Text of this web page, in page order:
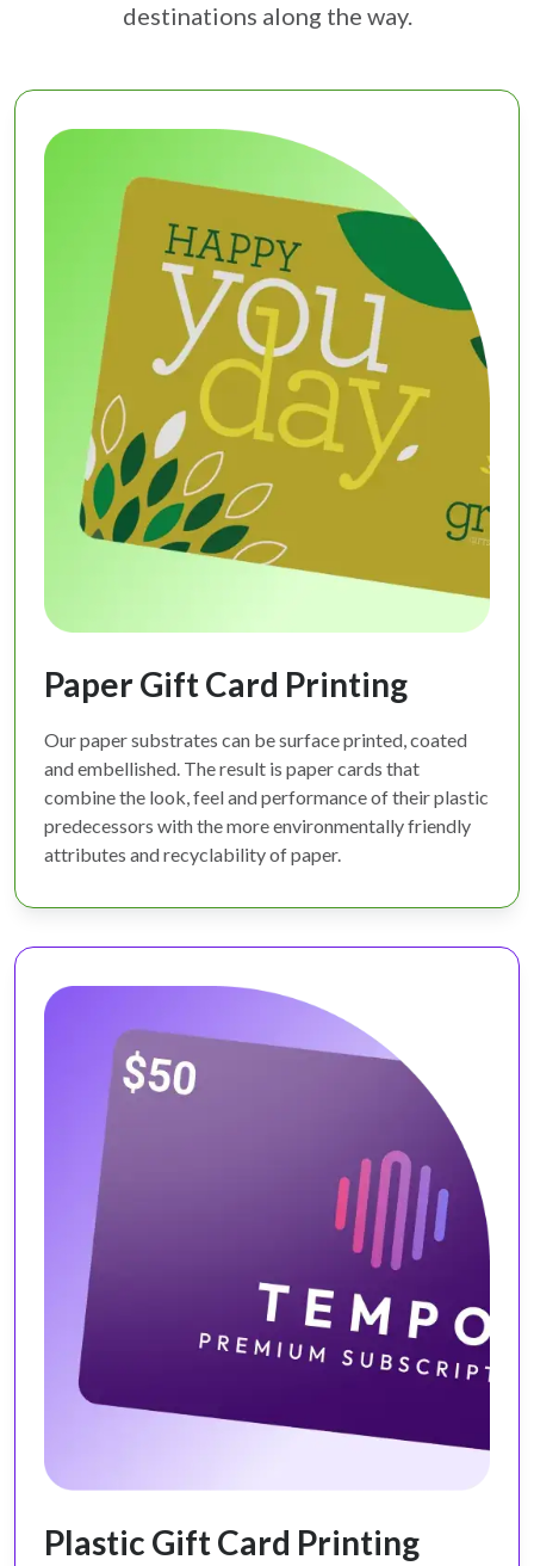
destinations along the way.
Paper Gift Card Printing
Our paper substrates can be surface printed, coated
and embellished. The result is paper cards that
combine the look, feel and performance of their plastic
predecessors with the more environmentally friendly
attributes and recyclability of paper.
Plastic Gift Card Printing